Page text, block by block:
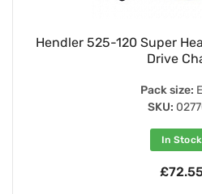
Hendler 525-120 Super
Drive
Pack size:
SKU:
In Stock